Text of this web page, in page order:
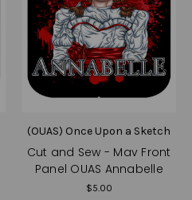
(OUAS) Once Upon a Sketch
Cut and Sew - Mav Front
Panel OUAS Annabelle
$5.00